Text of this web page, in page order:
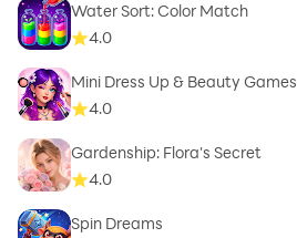
Water Sort: Color Match
4.0
Mini Dress Up & Beauty Games
4.0
Gardenship: Flora's Secret
4.0
Spin Dreams